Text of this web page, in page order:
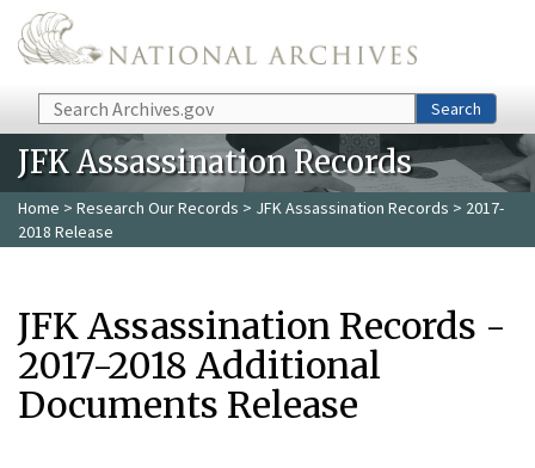
Skip to main content
Search Search
JFK Assassination Records
Home > Research Our Records > JFK Assassination Records > 2017-
2018 Release
JFK Assassination Records -
2017-2018 Additional
Documents Release